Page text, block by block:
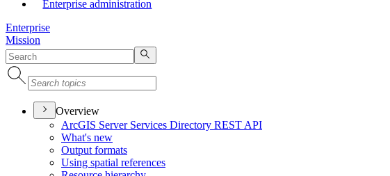
Enterprise administration
Enterprise
Mission
Overview
ArcGIS Server Services Directory REST API
What's new
Output formats
Using spatial references